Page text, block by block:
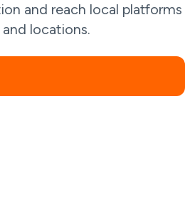
and reach local platforms
locations.